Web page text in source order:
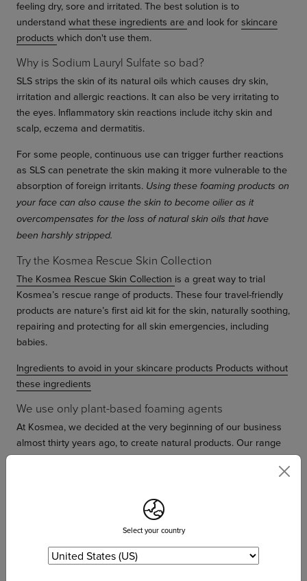
feeling dry, sore and irritated. The best solution is to
understand what these ingredients areand look forskincare
products which don't use them.
Why is Sodium Lauryl Sulfate so bad?
SLS strips the skin of its natural oils which causes dry skin,
irritation and allergic reactions. It can also be very irritating to
the eyes. Inflammatory skin reactions include itchy skin and
scalp, eczema and dermatitis.
For some people, continuous use can trigger further reactions
as SLS can penetrate the skin making it more vulnerable to the
absorption of foreign irritants. Using these foaming products on
your face can also cause the skin to become oilier as it
overcompensates for the loss of natural skin oils that have
been harshly stripped.
Try the Kosmea Rescue Skin Collection
The Kosmea Rescue Skin Collection is a great way to trial
Kosmea’s rescue range of products. These four travel-friendly
products are nature’s first aid kit for the skin, naturally soothing,
repairing and protecting for all skin emergencies, including
babies.
Ingredients to avoid in your skincare products Products without
these ingredients
We use only plant-based foaming agents
At Kosmea, we decided at the very beginning of our business
almost thirty years ago, to create natural products. Our range
began as sulfate-free from the very start and has remained this
way. The word Kosmea is a Greek word which means harmony
maintaining a natural balance with our environment. This
means we do not use any ingredients in our products which
create imbalance in our skin or in our environment.
Instead of using products with these harmful ingredients, we
Select your country